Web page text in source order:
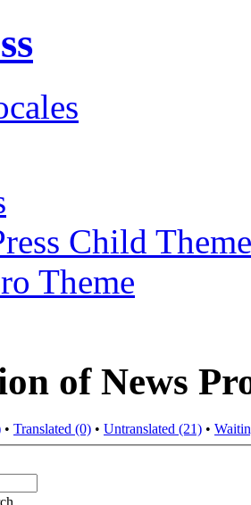
Child
Theme
of News
• Translated (0) • Untranslated (21) •